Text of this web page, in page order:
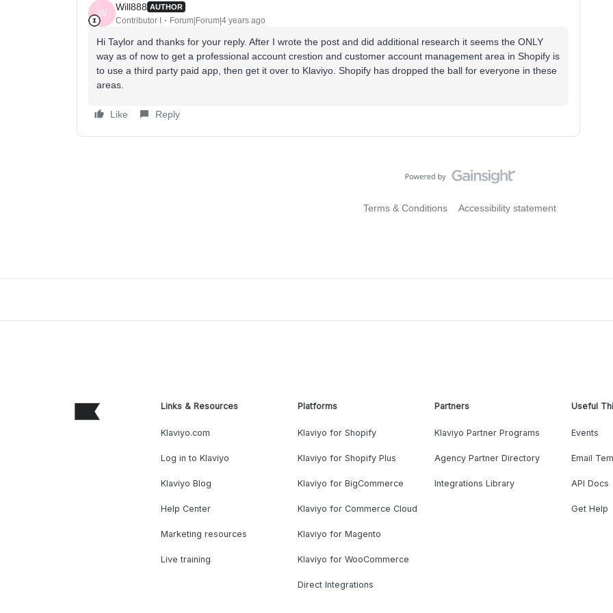
W
Will888 AUTHOR
Contributor I Forum|Forum|4 years ago
Hi Taylor and thanks for your reply. After I wrote the post and did additional research it seems the ONLY
way as of now to get a professional account crestion and customer account management area in Shopify is
to use a third party paid app, then get it over to Klaviyo. Shopify has dropped the ball for everyone in these
areas.
Like Reply
Terms & Conditions Accessibility statement
Links & Resources
Klaviyo.com
Log in to Klaviyo
Klaviyo Blog
Help Center
Marketing resources
Live training
Platforms
Klaviyo for Shopify
Klaviyo for Shopify Plus
Klaviyo for BigCommerce
Klaviyo for Commerce Cloud
Klaviyo for Magento
Klaviyo for WooCommerce
Direct Integrations
Partners
Klaviyo Partner Programs
Agency Partner Directory
Integrations Library
Useful
Events
Email
API Docs
Get Help